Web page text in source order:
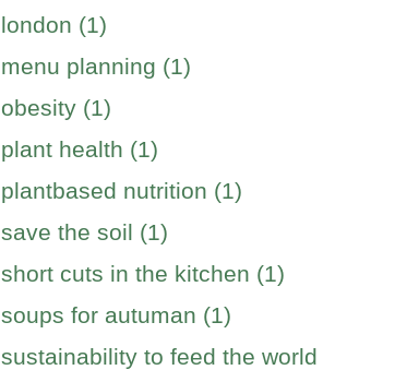
london (1)
menu planning (1)
obesity (1)
plant health (1)
plantbased nutrition (1)
save the soil (1)
short cuts in the kitchen (1)
soups for autuman (1)
sustainability to feed the world